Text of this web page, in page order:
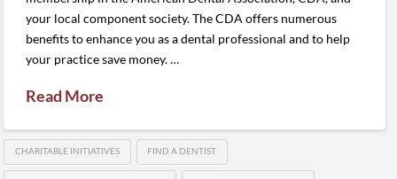
your local component society. The CDA offers numerous
benefits to enhance you as a dental professional and to help
your practice save money. …
Read More
CHARITABLE INITIATIVES FIND A DENTIST